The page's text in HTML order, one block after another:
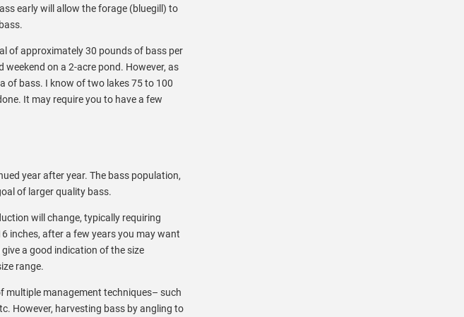
early will allow the forage (bluegill) to
of approximately 30 pounds of bass per
on a 2-acre pond. However, as
of bass. I know of two lakes 75 to 100
It may require you to have a few
year after year. The bass population,
of larger quality bass.
will change, typically requiring
inches, after a few years you may want
a good indication of the size
range.
multiple management techniques– such
However, harvesting bass by angling to